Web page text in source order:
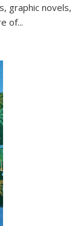
graphic novels,
of...